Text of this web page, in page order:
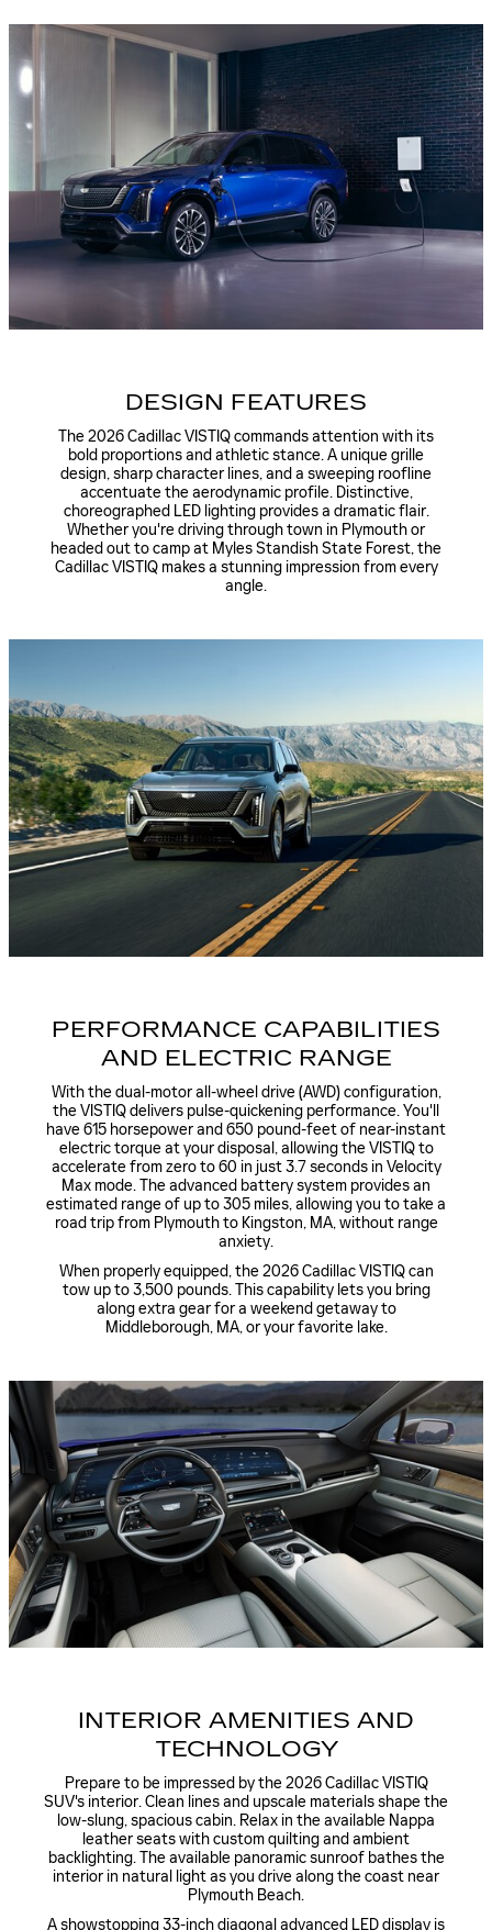
DESIGN FEATURES
The 2026 Cadillac VISTIQ commands attention with its
bold proportions and athletic stance. A unique grille
design, sharp character lines, and a sweeping roofline
accentuate the aerodynamic profile. Distinctive,
choreographed LED lighting provides a dramatic flair.
Whether you're driving through town in Plymouth or
headed out to camp at Myles Standish State Forest, the
Cadillac VISTIQ makes a stunning impression from every
angle.
PERFORMANCE CAPABILITIES
AND ELECTRIC RANGE
With the dual-motor all-wheel drive (AWD) configuration,
the VISTIQ delivers pulse-quickening performance. You'll
have 615 horsepower and 650 pound-feet of near-instant
electric torque at your disposal, allowing the VISTIQ to
accelerate from zero to 60 in just 3.7 seconds in Velocity
Max mode. The advanced battery system provides an
estimated range of up to 305 miles, allowing you to take a
road trip from Plymouth to Kingston, MA, without range
anxiety.
When properly equipped, the 2026 Cadillac VISTIQ can
tow up to 3,500 pounds. This capability lets you bring
along extra gear for a weekend getaway to
Middleborough, MA, or your favorite lake.
INTERIOR AMENITIES AND
TECHNOLOGY
Prepare to be impressed by the 2026 Cadillac VISTIQ
SUV's interior. Clean lines and upscale materials shape the
low-slung, spacious cabin. Relax in the available Nappa
leather seats with custom quilting and ambient
backlighting. The available panoramic sunroof bathes the
interior in natural light as you drive along the coast near
Plymouth Beach.
A showstopping 33-inch diagonal advanced LED display is